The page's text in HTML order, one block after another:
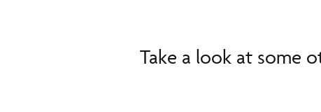
Take a look at some